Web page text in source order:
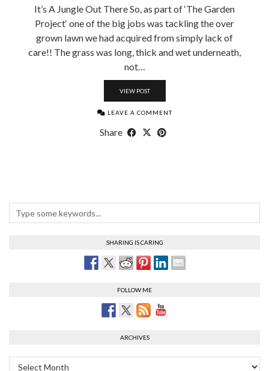
It’s A Jungle Out There So, as part of ‘The Garden
Project‘ one of the big jobs was tackling the over
grown lawn we had acquired from simply lack of
care!! The grass was long, thick and wet underneath,
not…
VIEW POST
LEAVE A COMMENT
Share
SHARING IS CARING
FOLLOW ME
ARCHIVES
Archives